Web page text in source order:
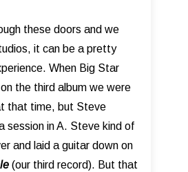
these doors and we
it can be a pretty
When Big Star
the third album we were
that time, but Steve
session in A. Steve kind of
and laid a guitar down on
(our third record). But that